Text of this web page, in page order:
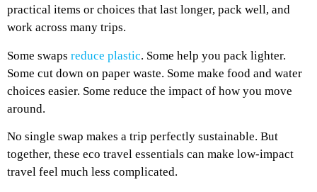
practical items or choices that last longer, pack well, and
work across many trips.
Some swaps reduce plastic. Some help you pack lighter.
Some cut down on paper waste. Some make food and water
choices easier. Some reduce the impact of how you move
around.
No single swap makes a trip perfectly sustainable. But
together, these eco travel essentials can make low-impact
travel feel much less complicated.